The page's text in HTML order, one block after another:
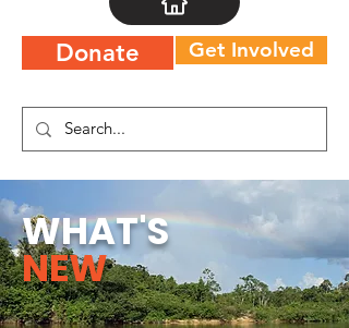
Donate Get Involved
WHAT'S
NEW